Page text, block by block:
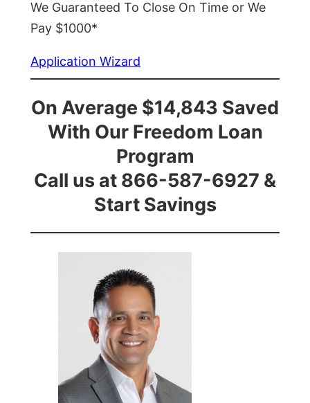
We Guaranteed To Close On Time or We
Pay $1000*
Application Wizard
On Average $14,843 Saved
With Our Freedom Loan
Program
Call us at 866-587-6927 &
Start Savings